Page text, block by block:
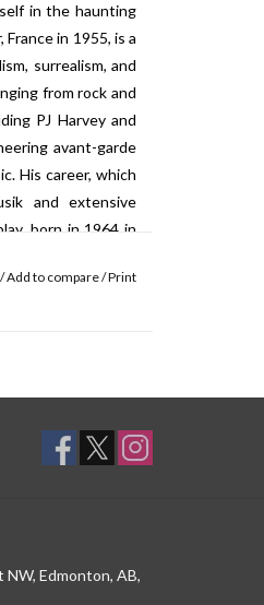
in the haunting
in 1955, is a
surrealism, and
from rock and
PJ Harvey and
avant-garde
His career, which
and extensive
born in 1964 in
its interaction
/Add to compare/Print
Edmonton, AB,